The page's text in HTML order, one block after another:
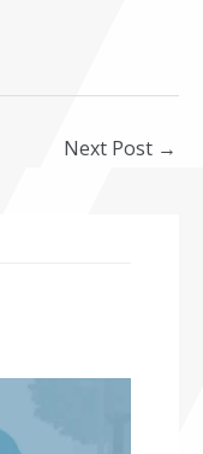
Next Post →